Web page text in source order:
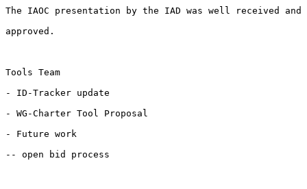
The IAOC presentation by the IAD was well received and
approved.
Tools Team
- ID-Tracker update
- WG-Charter Tool Proposal
- Future work
-- open bid process